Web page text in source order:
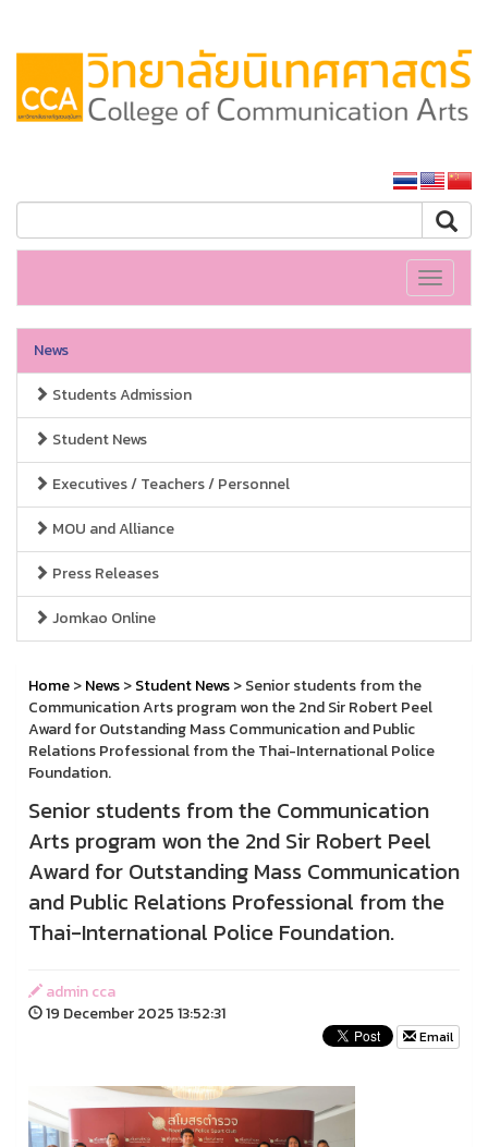
Toggle
News
Students Admission
Student News
Executives / Teachers / Personnel
MOU and Alliance
Press Releases
Jomkao Online
Home>News>Student News> Senior students from the
Communication Arts program won the 2nd Sir Robert Peel
Award for Outstanding Mass Communication and Public
Relations Professional from the Thai-International Police
Foundation.
Senior students from the Communication
Arts program won the 2nd Sir Robert Peel
Award for Outstanding Mass Communication
and Public Relations Professional from the
Thai-International Police Foundation.
admin cca
19 December 2025 13:52:31
Email